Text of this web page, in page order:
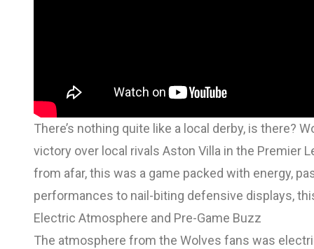
There’s nothing quite like a local derby, is there?
victory over local rivals Aston Villa in the Premier
from afar, this was a game packed with energy,
performances to nail-biting defensive displays,
Electric Atmosphere and Pre-Game Buzz
The atmosphere from the Wolves fans was